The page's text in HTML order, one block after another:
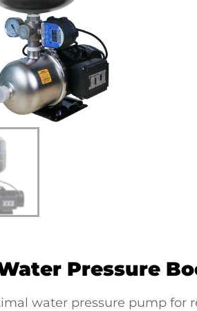
Pressure
water pressure pump for